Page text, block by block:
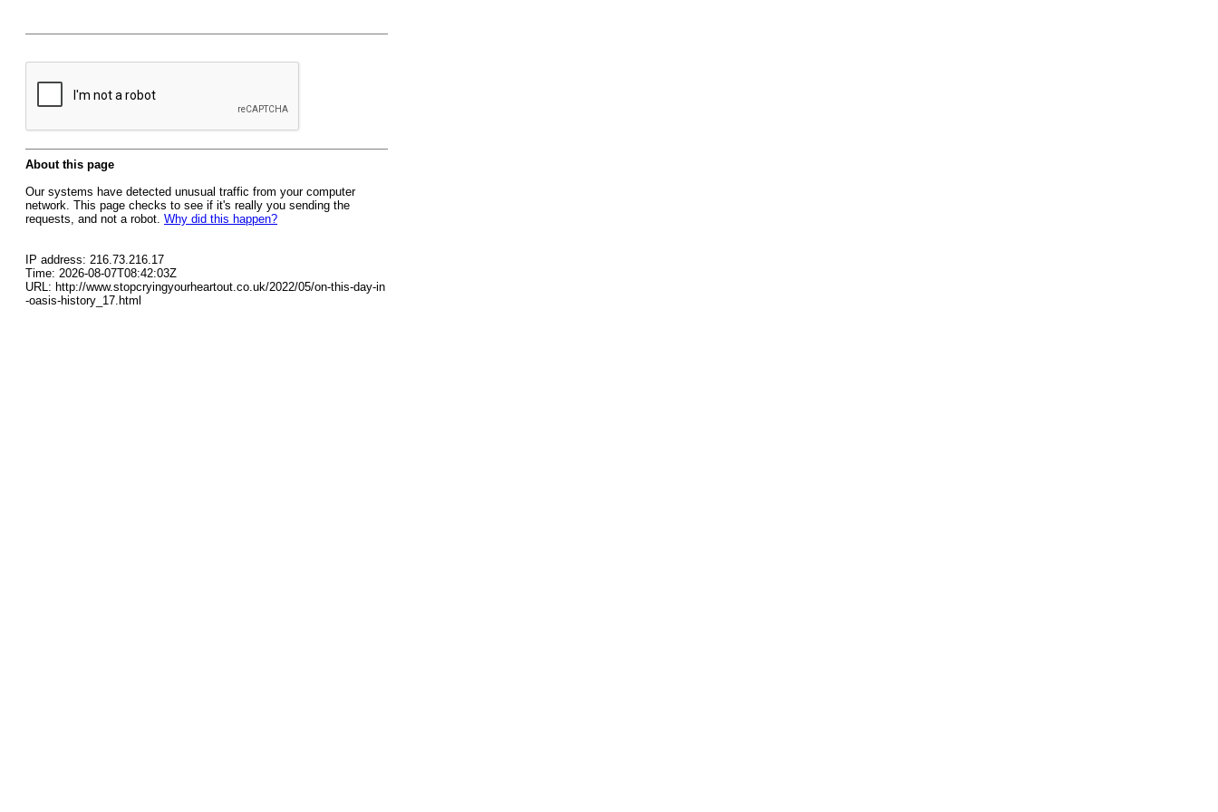
About this page
Our systems have detected unusual traffic from your computer
network. This page checks to see if it's really you sending the
requests, and not a robot. Why did this happen?
IP address: 216.73.216.17
Time: 2026-08-07T08:42:03Z
URL: http://www.stopcryingyourheartout.co.uk/2022/05/on-this-day-in
-oasis-history_17.html